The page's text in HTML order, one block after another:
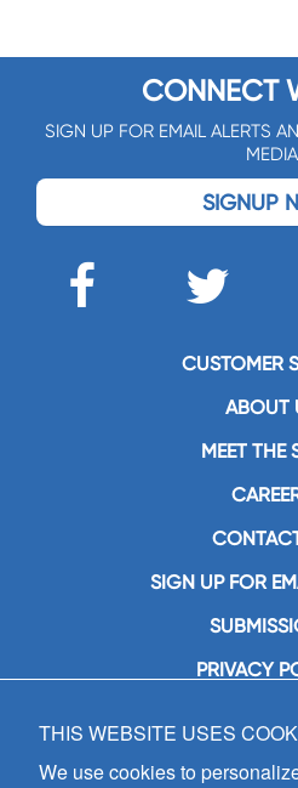
CONNECT
SIGN UP FOR EMAIL ALERTS
MEDIA
SIGNUP
CUSTOMER
ABOUT
MEET THE
SIGN UP FOR
PRIVACY
GIA
7404 South
THIS WEBSITE USES
We use cookies to